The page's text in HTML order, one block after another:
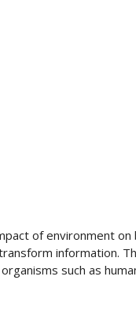
of environment on
information.
such as